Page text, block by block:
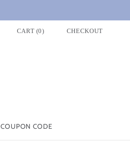
CART (0) CHECKOUT
COUPON CODE